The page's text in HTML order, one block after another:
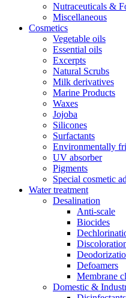
Nutraceuticals &
Miscellaneous
Cosmetics
Vegetable oils
Essential oils
Excerpts
Natural Scrubs
Milk derivatives
Marine Products
Waxes
Jojoba
Silicones
Surfactants
Environmentally
UV absorber
Pigments
Special cosmetic
Water treatment
Desalination
Anti-scale
Biocides
Defoamers
Membrane
Domestic &